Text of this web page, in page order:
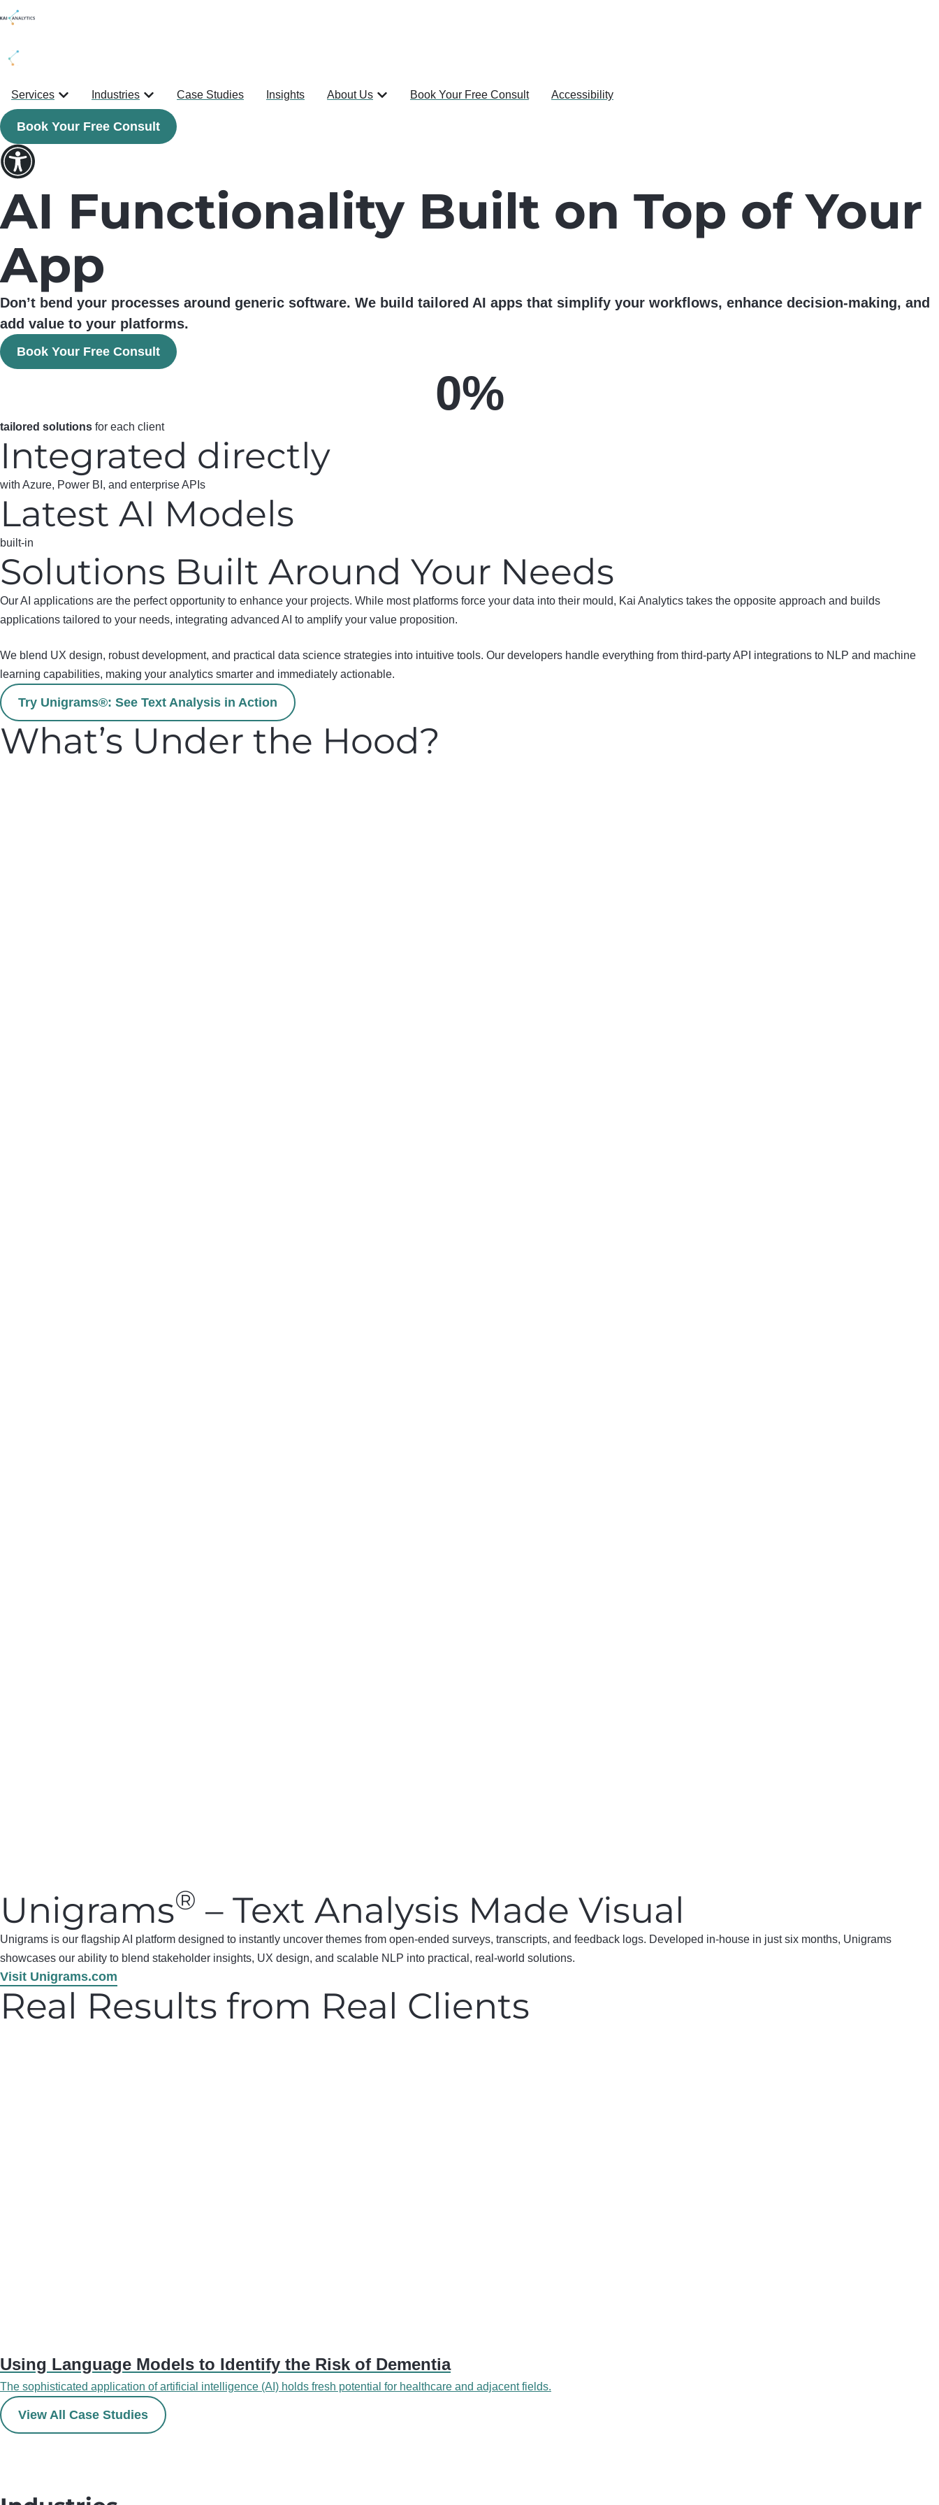
content
Services Industries Case Studies Insights About Us Book Your Free Consult Accessibility
Book Your Free Consult
AI Functionality Built on Top of Your
App
Don’t bend your processes around generic software. We build tailored AI apps that simplify your workflows, enhance decision-making, and
add value to your platforms.
Book Your Free Consult
0%
tailored solutions for each client
Integrated directly
with Azure, Power BI, and enterprise APIs
Latest AI Models
built-in
Solutions Built Around Your Needs
Our AI applications are the perfect opportunity to enhance your projects. While most platforms force your data into their mould, Kai Analytics takes the opposite approach and builds
applications tailored to your needs, integrating advanced AI to amplify your value proposition.
We blend UX design, robust development, and practical data science strategies into intuitive tools. Our developers handle everything from third-party API integrations to NLP and machine
learning capabilities, making your analytics smarter and immediately actionable.
Try Unigrams®: See Text Analysis in Action
What’s Under the Hood?
Unigrams® – Text Analysis Made Visual
Unigrams is our flagship AI platform designed to instantly uncover themes from open-ended surveys, transcripts, and feedback logs. Developed in-house in just six months, Unigrams
showcases our ability to blend stakeholder insights, UX design, and scalable NLP into practical, real-world solutions.
Visit Unigrams.com
Real Results from Real Clients
Using Language Models to Identify the Risk of Dementia
The sophisticated application of artificial intelligence (AI) holds fresh potential for healthcare and adjacent fields.
View All Case Studies